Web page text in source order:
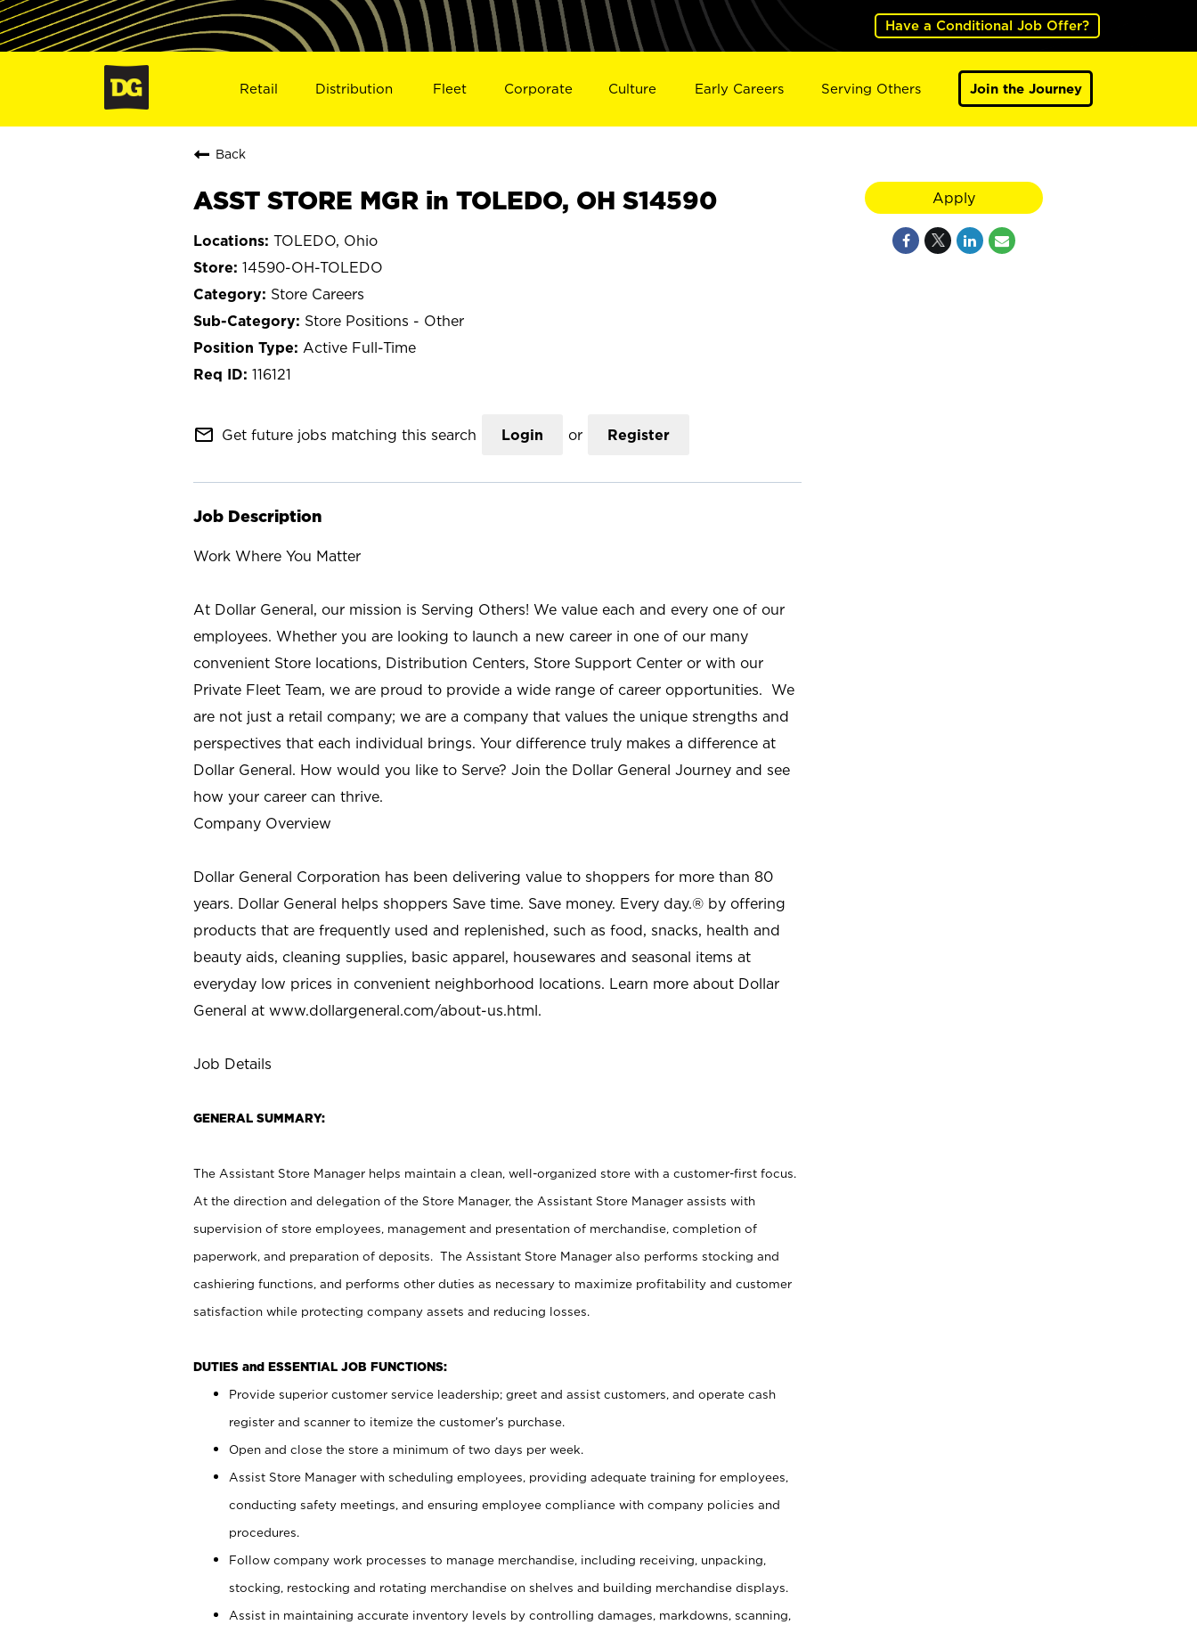
Have a Conditional Job Offer?
Retail Distribution Fleet Corporate Culture Early Careers Serving Others Join the Journey
Back
ASST STORE MGR in TOLEDO, OH S14590
TOLEDO, Ohio
14590-OH-TOLEDO
Store Careers
Store Positions - Other
Active Full-Time
116121
mail_outline Get future jobs matching this search Login or Register
Job Description
Work Where You Matter
At Dollar General, our mission is Serving Others! We value each and every one of our
employees. Whether you are looking to launch a new career in one of our many
convenient Store locations, Distribution Centers, Store Support Center or with our
Private Fleet Team, we are proud to provide a wide range of career opportunities. We
are not just a retail company; we are a company that values the unique strengths and
perspectives that each individual brings. Your difference truly makes a difference at
Dollar General. How would you like to Serve? Join the Dollar General Journey and see
how your career can thrive.
Company Overview
Dollar General Corporation has been delivering value to shoppers for more than 80
years. Dollar General helps shoppers Save time. Save money. Every day.® by offering
products that are frequently used and replenished, such as food, snacks, health and
beauty aids, cleaning supplies, basic apparel, housewares and seasonal items at
everyday low prices in convenient neighborhood locations. Learn more about Dollar
General at www.dollargeneral.com/about-us.html.
Job Details
GENERAL SUMMARY:
The Assistant Store Manager helps maintain a clean, well-organized store with a customer-first focus.
At the direction and delegation of the Store Manager, the Assistant Store Manager assists with
supervision of store employees, management and presentation of merchandise, completion of
paperwork, and preparation of deposits. The Assistant Store Manager also performs stocking and
cashiering functions, and performs other duties as necessary to maximize profitability and customer
satisfaction while protecting company assets and reducing losses.
DUTIES and ESSENTIAL JOB FUNCTIONS:
Provide superior customer service leadership; greet and assist customers, and operate cash
register and scanner to itemize the customer’s purchase.
Open and close the store a minimum of two days per week.
Assist Store Manager with scheduling employees, providing adequate training for employees,
conducting safety meetings, and ensuring employee compliance with company policies and
procedures.
Follow company work processes to manage merchandise, including receiving, unpacking,
stocking, restocking and rotating merchandise on shelves and building merchandise displays.
Assist in maintaining accurate inventory levels by controlling damages, markdowns, scanning,
Apply